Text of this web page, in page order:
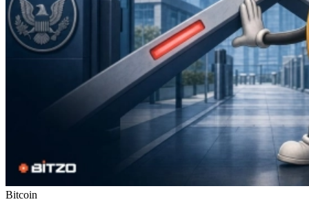
Bitcoin